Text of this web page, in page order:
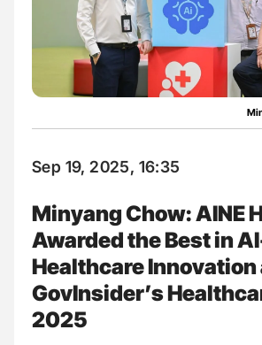
Sep 19, 2025, 16:35
Minyang Chow: AINE
Awarded the Best in
Healthcare Innovation
GovInsider’s
2025